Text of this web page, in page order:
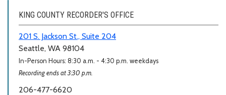
KING COUNTY RECORDER'S OFFICE
201 S. Jackson St., Suite 204
Seattle, WA 98104
In-Person Hours: 8:30 a.m. - 4:30 p.m. weekdays
Recording ends at 3:30 p.m.
206-477-6620